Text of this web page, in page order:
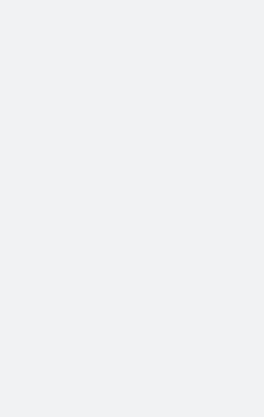
awarded the
Kitemark, so
of the highest
surfaces,
ladders can
of reach.